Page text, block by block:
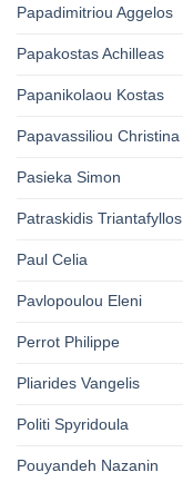
Papadimitriou Aggelos
Papakostas Achilleas
Papanikolaou Kostas
Papavassiliou Christina
Pasieka Simon
Patraskidis Triantafyllos
Paul Celia
Pavlopoulou Eleni
Perrot Philippe
Pliarides Vangelis
Politi Spyridoula
Pouyandeh Nazanin